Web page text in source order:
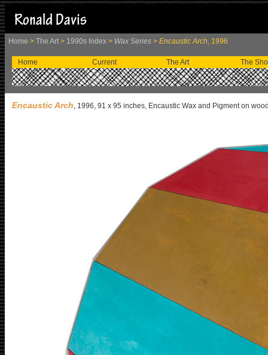
Home > The Art > 1990s Index > Wax Series > Encaustic Arch, 1996
Home Current The Art The
Encaustic Arch, 1996, 91 x 95 inches, Encaustic Wax and Pigment on